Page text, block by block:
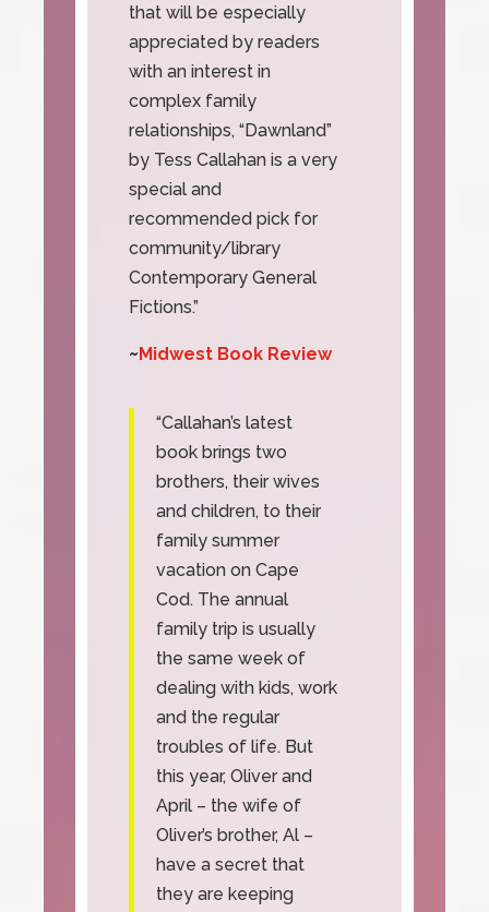
that will be especially
appreciated by readers
with an interest in
complex family
relationships, “Dawnland”
by Tess Callahan is a very
special and
recommended pick for
community/library
Contemporary General
Fictions.”
~Midwest Book Review
“Callahan’s latest
book brings two
brothers, their wives
and children, to their
family summer
vacation on Cape
Cod. The annual
family trip is usually
the same week of
dealing with kids, work
and the regular
troubles of life. But
this year, Oliver and
April – the wife of
Oliver’s brother, Al –
have a secret that
they are keeping